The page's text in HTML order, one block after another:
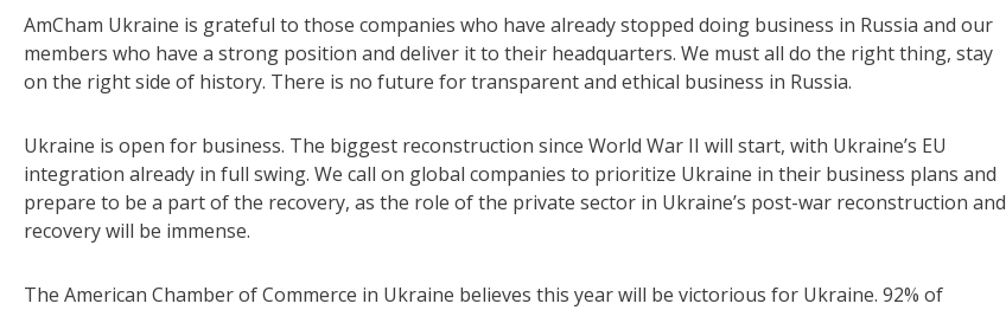
AmCham Ukraine is grateful to those companies who have already stopped doing business in Russia and our
members who have a strong position and deliver it to their headquarters. We must all do the right thing, stay
on the right side of history. There is no future for transparent and ethical business in Russia.
Ukraine is open for business. The biggest reconstruction since World War II will start, with Ukraine’s EU
integration already in full swing. We call on global companies to prioritize Ukraine in their business plans and
prepare to be a part of the recovery, as the role of the private sector in Ukraine’s post-war reconstruction and
recovery will be immense.
The American Chamber of Commerce in Ukraine believes this year will be victorious for Ukraine. 92% of